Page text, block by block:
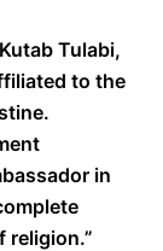
Tulabi,
to the
in
religion.”